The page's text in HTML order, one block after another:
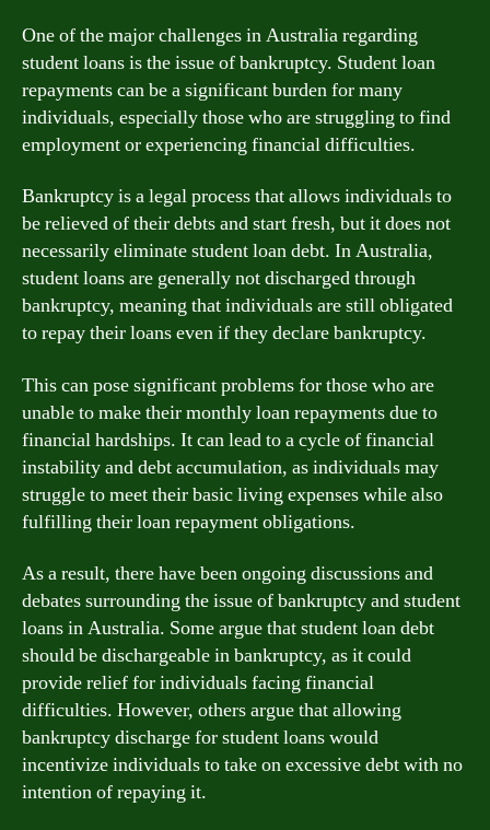
One of the major challenges in Australia regarding
student loans is the issue of bankruptcy. Student loan
repayments can be a significant burden for many
individuals, especially those who are struggling to find
employment or experiencing financial difficulties.
Bankruptcy is a legal process that allows individuals to
be relieved of their debts and start fresh, but it does not
necessarily eliminate student loan debt. In Australia,
student loans are generally not discharged through
bankruptcy, meaning that individuals are still obligated
to repay their loans even if they declare bankruptcy.
This can pose significant problems for those who are
unable to make their monthly loan repayments due to
financial hardships. It can lead to a cycle of financial
instability and debt accumulation, as individuals may
struggle to meet their basic living expenses while also
fulfilling their loan repayment obligations.
As a result, there have been ongoing discussions and
debates surrounding the issue of bankruptcy and student
loans in Australia. Some argue that student loan debt
should be dischargeable in bankruptcy, as it could
provide relief for individuals facing financial
difficulties. However, others argue that allowing
bankruptcy discharge for student loans would
incentivize individuals to take on excessive debt with no
intention of repaying it.